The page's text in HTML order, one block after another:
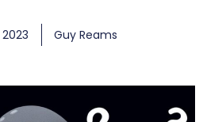
Guy Reams